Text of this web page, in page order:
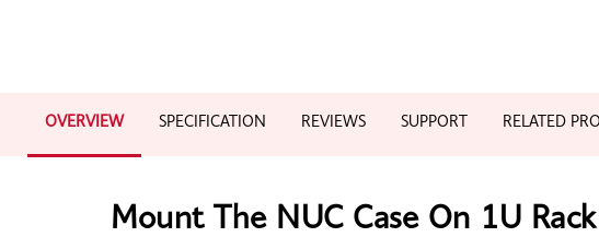
OVERVIEW SPECIFICATION REVIEWS SUPPORT RELATED
Mount The NUC Case On 1U Rack